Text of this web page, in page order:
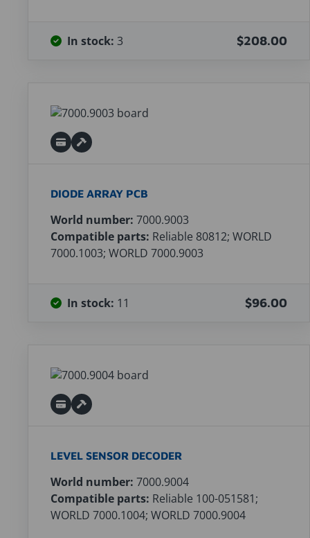
In stock: 3 $208.00
DIODE ARRAY PCB
World number: 7000.9003
Compatible parts: Reliable 80812; WORLD
7000.1003; WORLD 7000.9003
In stock: 11 $96.00
LEVEL SENSOR DECODER
World number: 7000.9004
Compatible parts: Reliable 100-051581;
WORLD 7000.1004; WORLD 7000.9004